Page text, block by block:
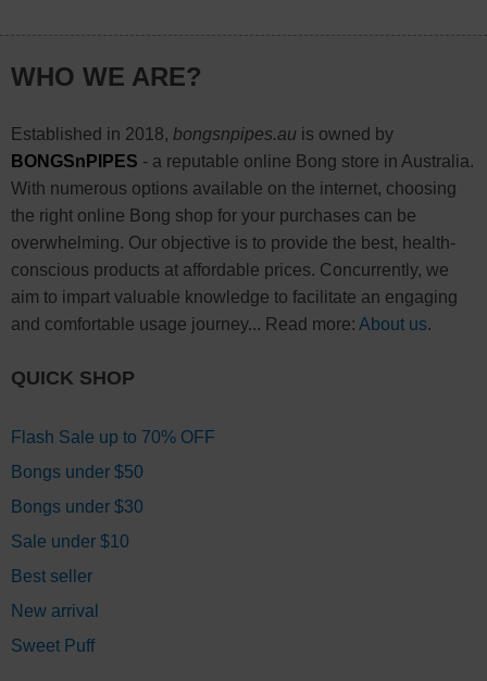
WHO WE ARE?
Established in 2018, bongsnpipes.auis owned by
BONGSnPIPES - a reputable online Bong store in Australia.
With numerous options available on the internet, choosing
the right online Bong shop for your purchases can be
overwhelming. Our objective is to provide the best, health-
conscious products at affordable prices. Concurrently, we
aim to impart valuable knowledge to facilitate an engaging
and comfortable usage journey... Read more: About us.
QUICK SHOP
Flash Sale up to 70% OFF
Bongs under $50
Bongs under $30
Sale under $10
Best seller
New arrival
Sweet Puff